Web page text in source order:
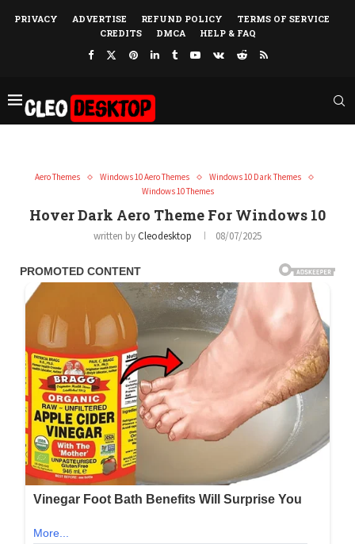
PRIVACY ADVERTISE REFUND POLICY
TERMS OF SERVICE
CREDITS
DMCA HELP & FAQ
Aero Themes Windows 10 Aero Themes
Windows 10 Dark Themes
Windows 10 Themes
Hover Dark Aero Theme For Windows 10
written byCleodesktop 08/07/2025